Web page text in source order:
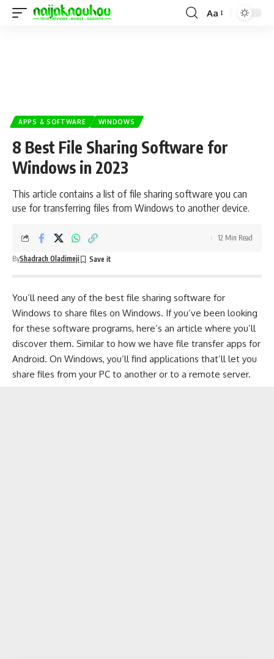
Aa
APPS & SOFTWARE WINDOWS
8 Best File Sharing Software for
Windows in 2023
This article contains a list of file sharing software you can
use for transferring files from Windows to another device.
ByShadrach Oladimeji
12 Min Read
You’ll need any of the best file sharing software for
Windows to share files on Windows. If you’ve been looking
for these software programs, here’s an article where you’ll
discover them. Similar to how we have file transfer apps for
Android. On Windows, you’ll find applications that’ll let you
share files from your PC to another or to a remote server.